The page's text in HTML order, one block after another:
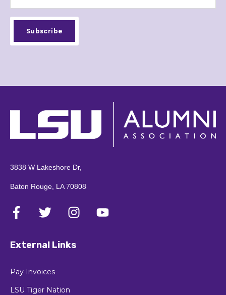
3838 W Lakeshore Dr,
Baton Rouge, LA 70808
External Links
Pay Invoices
LSU Tiger Nation